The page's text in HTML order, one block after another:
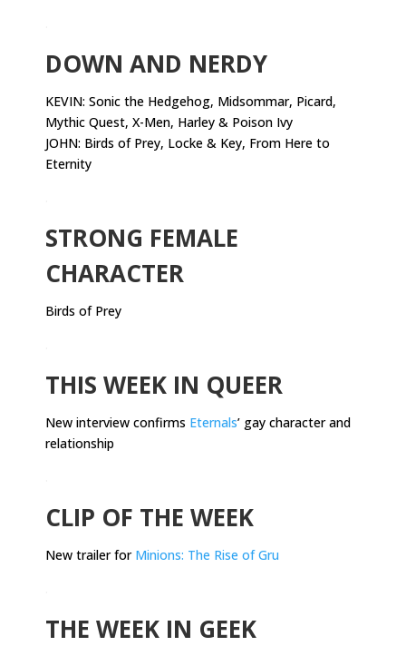
DOWN AND NERDY
KEVIN: Sonic the Hedgehog, Midsommar, Picard,
Mythic Quest, X-Men, Harley & Poison Ivy
JOHN: Birds of Prey, Locke & Key, From Here to
Eternity
STRONG FEMALE
CHARACTER
Birds of Prey
THIS WEEK IN QUEER
New interview confirms Eternals’ gay character and
relationship
CLIP OF THE WEEK
New trailer for Minions: The Rise of Gru
THE WEEK IN GEEK